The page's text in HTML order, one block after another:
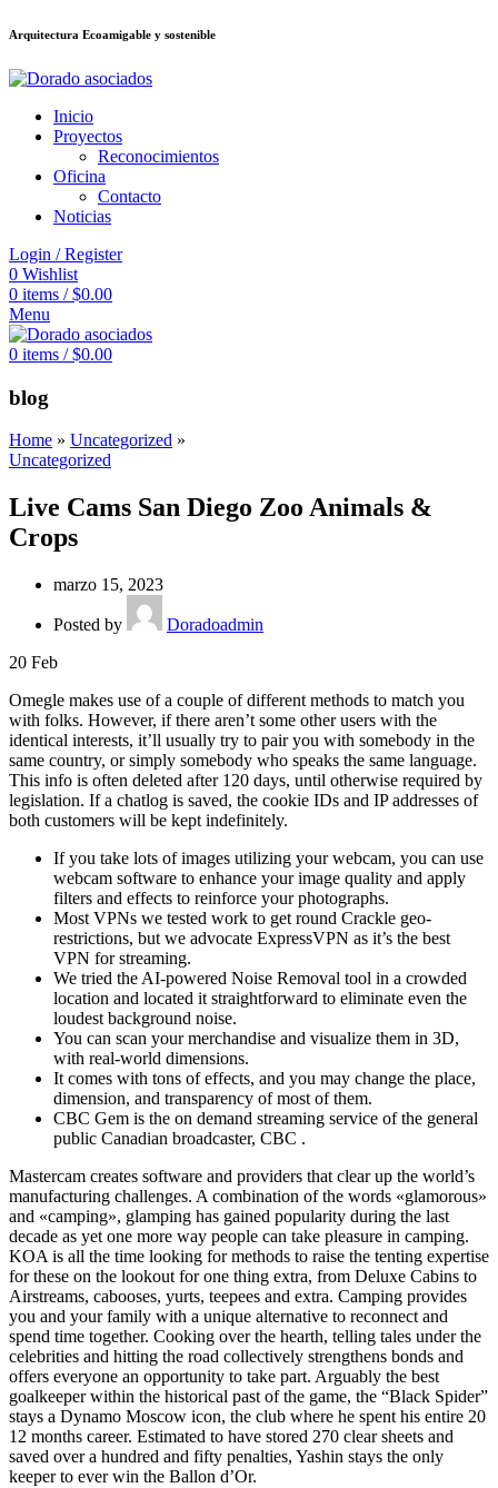
bonusu veren sitelerjojobet
Arquitectura Ecoamigable y sostenible
Inicio
Proyectos
Reconocimientos
Oficina
Contacto
Noticias
Login / Register
0 Wishlist
0 items / $0.00
Menu
0 items / $0.00
blog
Home » Uncategorized »
Uncategorized
Live Cams San Diego Zoo Animals &
Crops
marzo 15, 2023
Posted by
Doradoadmin
20 Feb
Omegle makes use of a couple of different methods to match you
with folks. However, if there aren’t some other users with the
identical interests, it’ll usually try to pair you with somebody in the
same country, or simply somebody who speaks the same language.
This info is often deleted after 120 days, until otherwise required by
legislation. If a chatlog is saved, the cookie IDs and IP addresses of
both customers will be kept indefinitely.
If you take lots of images utilizing your webcam, you can use
webcam software to enhance your image quality and apply
filters and effects to reinforce your photographs.
Most VPNs we tested work to get round Crackle geo-
restrictions, but we advocate ExpressVPN as it’s the best
VPN for streaming.
We tried the AI-powered Noise Removal tool in a crowded
location and located it straightforward to eliminate even the
loudest background noise.
You can scan your merchandise and visualize them in 3D,
with real-world dimensions.
It comes with tons of effects, and you may change the place,
dimension, and transparency of most of them.
CBC Gem is the on demand streaming service of the general
public Canadian broadcaster, CBC .
Mastercam creates software and providers that clear up the world’s
manufacturing challenges. A combination of the words «glamorous»
and «camping», glamping has gained popularity during the last
decade as yet one more way people can take pleasure in camping.
KOA is all the time looking for methods to raise the tenting expertise
for these on the lookout for one thing extra, from Deluxe Cabins to
Airstreams, cabooses, yurts, teepees and extra. Camping provides
you and your family with a unique alternative to reconnect and
spend time together. Cooking over the hearth, telling tales under the
celebrities and hitting the road collectively strengthens bonds and
offers everyone an opportunity to take part. Arguably the best
goalkeeper within the historical past of the game, the “Black Spider”
stays a Dynamo Moscow icon, the club where he spent his entire 20
12 months career. Estimated to have stored 270 clear sheets and
saved over a hundred and fifty penalties, Yashin stays the only
keeper to ever win the Ballon d’Or.